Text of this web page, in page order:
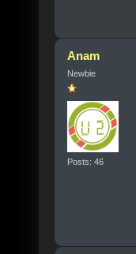
Anam
Newbie
Posts: 46